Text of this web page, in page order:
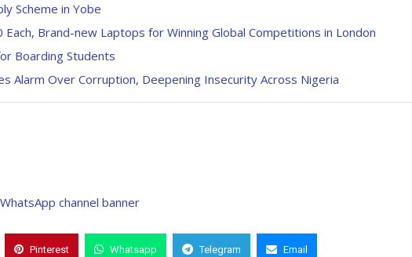
Scheme in Yobe
Brand-new Laptops for Winning Global Competitions in London
Boarding Students
Alarm Over Corruption, Deepening Insecurity Across Nigeria
Pinterest Whatsapp Telegram Email